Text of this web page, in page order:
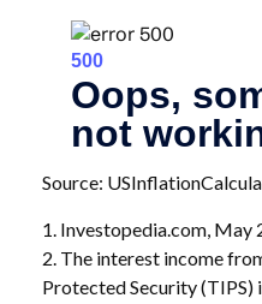
Source:
1. Investopedia.com, May
2. The interest income
Protected Security (TIPS)